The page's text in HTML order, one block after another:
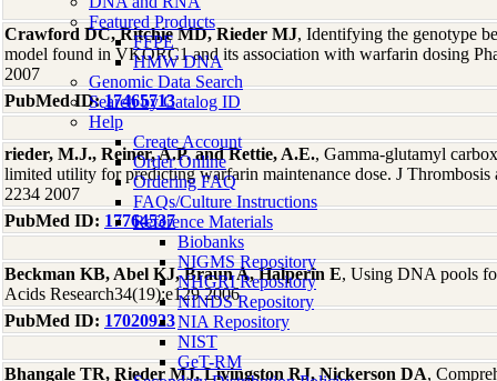
Featured Products
FFPE
HMW DNA
Genomic Data Search
Search by Catalog ID
Help
Create Account
Order Online
Ordering FAQ
FAQs/Culture Instructions
Reference Materials
Biobanks
NIGMS Repository
NHGRI Repository
NINDS Repository
NIA Repository
NIST
GeT-RM
Crawford DC, Ritchie MD, Rieder MJ, Identifying the genotype
model found in VKORC1 and its association with warfarin dosing
2007
PubMed ID:17465713
rieder, M.J., Reiner, A.P. and Rettie, A.E., Gamma-glutamyl
limited utility for predicting warfarin maintenance dose. J Thrombosis
2234 2007
PubMed ID: 17764537
Beckman KB, Abel KJ, Braun A, Halperin E, Using DNA pools
Acids Research34(19):e129 2006
PubMed ID: 17020923
Bhangale TR, Rieder MJ, Livingston RJ, Nickerson DA,